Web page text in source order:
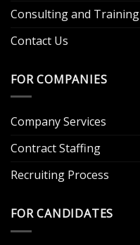
Consulting and Training
Contact Us
FOR COMPANIES
Company Services
Contract Staffing
Recruiting Process
FOR CANDIDATES